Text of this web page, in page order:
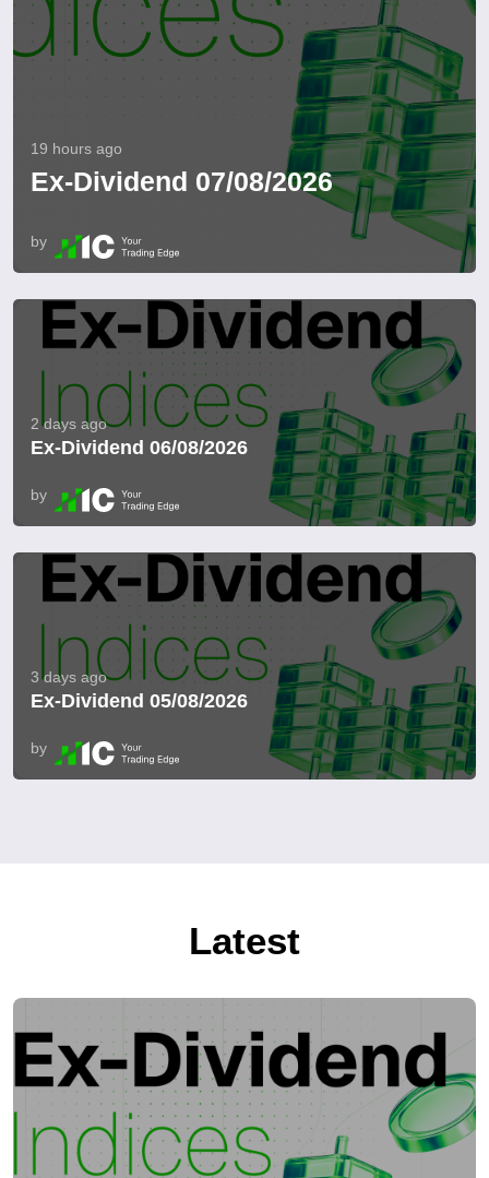
19 hours ago
Ex-Dividend 07/08/2026
by
2 days ago
Ex-Dividend 06/08/2026
by
3 days ago
Ex-Dividend 05/08/2026
by
Latest